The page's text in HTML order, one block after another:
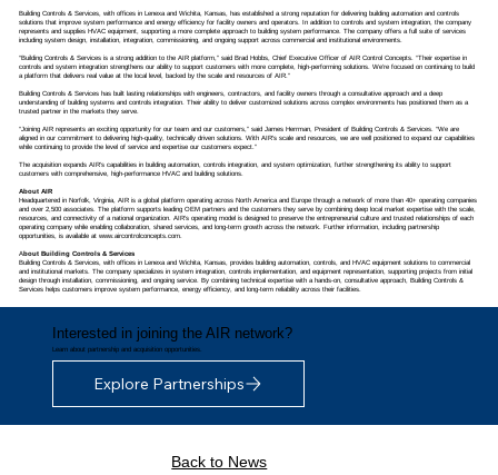
Building Controls & Services, with offices in Lenexa and Wichita, Kansas, has established a strong reputation for delivering building automation and controls
solutions that improve system performance and energy efficiency for facility owners and operators. In addition to controls and system integration, the company
represents and supplies HVAC equipment, supporting a more complete approach to building system performance. The company offers a full suite of services
including system design, installation, integration, commissioning, and ongoing support across commercial and institutional environments.
“Building Controls & Services is a strong addition to the AIR platform,” said Brad Hobbs, Chief Executive Officer of AIR Control Concepts. “Their expertise in
controls and system integration strengthens our ability to support customers with more complete, high-performing solutions. We’re focused on continuing to build
a platform that delivers real value at the local level, backed by the scale and resources of AIR.”
Building Controls & Services has built lasting relationships with engineers, contractors, and facility owners through a consultative approach and a deep
understanding of building systems and controls integration. Their ability to deliver customized solutions across complex environments has positioned them as a
trusted partner in the markets they serve.
“Joining AIR represents an exciting opportunity for our team and our customers,” said James Herrman, President of Building Controls & Services. “We are
aligned in our commitment to delivering high-quality, technically driven solutions. With AIR’s scale and resources, we are well positioned to expand our capabilities
while continuing to provide the level of service and expertise our customers expect.”
The acquisition expands AIR’s capabilities in building automation, controls integration, and system optimization, further strengthening its ability to support
customers with comprehensive, high-performance HVAC and building solutions.
About AIR
Headquartered in Norfolk, Virginia, AIR is a global platform operating across North America and Europe through a network of more than 40+ operating companies
and over 2,500 associates. The platform supports leading OEM partners and the customers they serve by combining deep local market expertise with the scale,
resources, and connectivity of a national organization. AIR’s operating model is designed to preserve the entrepreneurial culture and trusted relationships of each
operating company while enabling collaboration, shared services, and long-term growth across the network. Further information, including partnership
opportunities, is available atwww.aircontrolconcepts.com
About Building Controls & Services
Building Controls & Services, with offices in Lenexa and Wichita, Kansas, provides building automation, controls, and HVAC equipment solutions to commercial
and institutional markets. The company specializes in system integration, controls implementation, and equipment representation, supporting projects from initial
design through installation, commissioning, and ongoing service. By combining technical expertise with a hands-on, consultative approach, Building Controls &
Services helps customers improve system performance, energy efficiency, and long-term reliability across their facilities.
Interested in joining the AIR network?
Learn about partnership and acquisition opportunities.
Explore Partnerships
Back to News